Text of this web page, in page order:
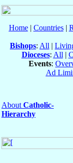
Home| Countries|
Bishops: All |
Dioceses: All |
Events:
Ad
About Catholic-
Hierarchy